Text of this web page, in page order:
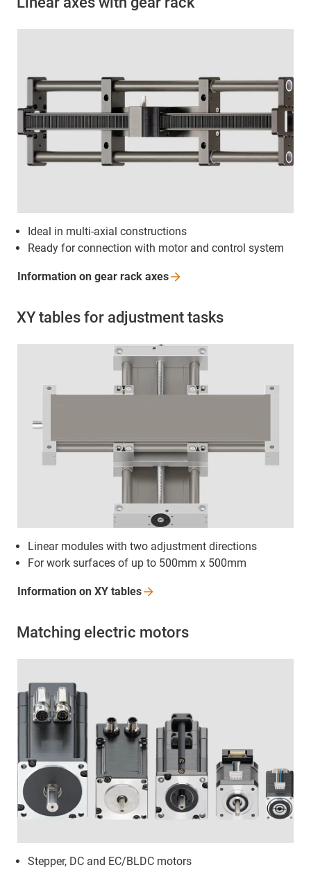
Ideal in multi-axial constructions
Ready for connection with motor and control system
Information on gear rack axes
XY tables for adjustment tasks
Linear modules with two adjustment directions
For work surfaces of up to 500mm x 500mm
Information on XY tables
Matching electric motors
Stepper, DC and EC/BLDC motors